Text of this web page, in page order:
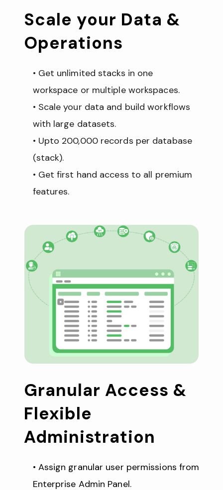
Scale your Data &
Operations
Get unlimited stacks in one
workspace or multiple workspaces.
Scale your data and build workflows
with large datasets.
Upto 200,000 records per database
(stack).
Get first hand access to all premium
features.
Granular Access &
Flexible
Administration
Assign granular user permissions from
Enterprise Admin Panel.